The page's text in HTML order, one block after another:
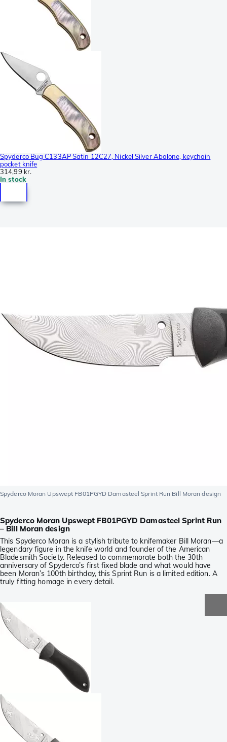
Spyderco Bug C133AP Satin 12C27, Nickel Silver Abalone, keychain
pocket knife
314,99 kr.
In stock
Spyderco Moran Upswept FB01PGYD Damasteel Sprint Run Bill Moran design
Spyderco Moran Upswept FB01PGYD Damasteel Sprint Run
– Bill Moran design
This Spyderco Moran is a stylish tribute to knifemaker Bill Moran—a
legendary figure in the knife world and founder of the American
Bladesmith Society. Released to commemorate both the 30th
anniversary of Spyderco’s first fixed blade and what would have
been Moran’s 100th birthday, this Sprint Run is a limited edition. A
truly fitting homage in every detail.